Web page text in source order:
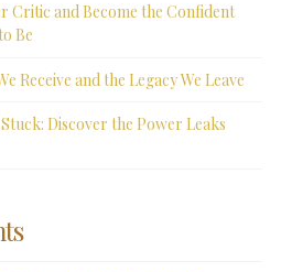
Critic and Become the Confident
Be
Receive and the Legacy We Leave
Discover the Power Leaks